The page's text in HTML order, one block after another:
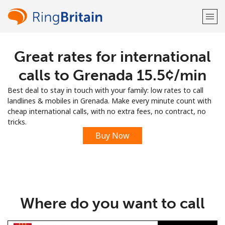
Welcome!
Sign up with
Great rates for international
calls to Grenada ⁦15.5¢⁩/min
Best deal to stay in touch with your family: low rates to call
landlines & mobiles in Grenada. Make every minute count with
cheap international calls, with no extra fees, no contract, no
tricks.
Buy Now
Where do you want to call